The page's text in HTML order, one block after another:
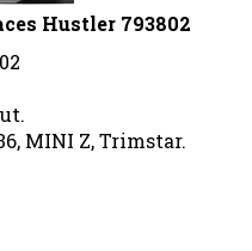
Hustler 793802
MINI Z, Trimstar.